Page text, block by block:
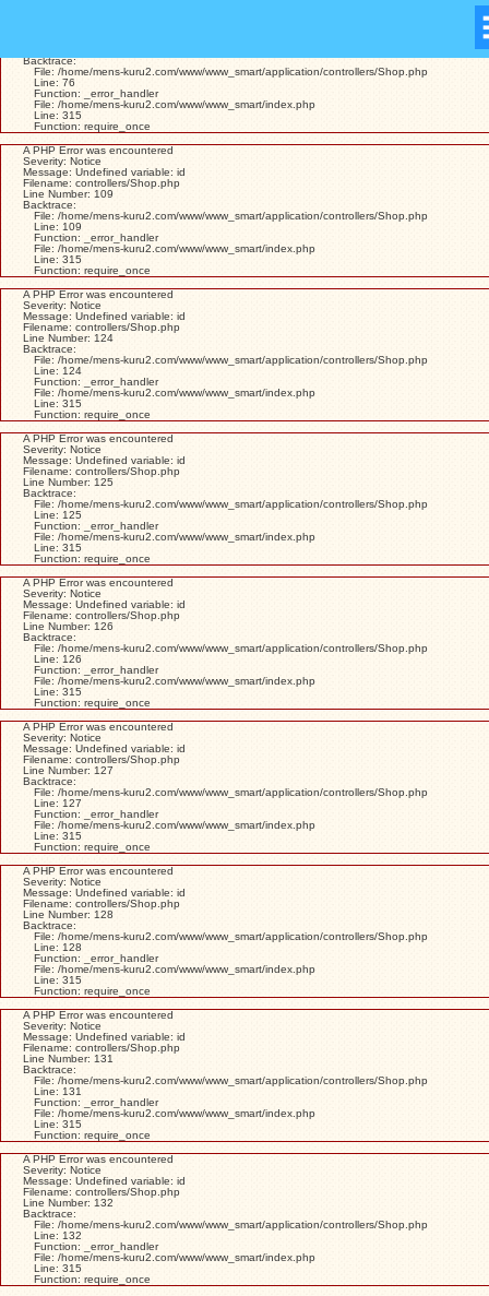
Backtrace:
File: /home/mens-kuru2.com/www/www_smart/application/controllers/Shop.php
Line: 76
Function: _error_handler
File: /home/mens-kuru2.com/www/www_smart/index.php
Line: 315
Function: require_once
A PHP Error was encountered
Severity: Notice
Message: Undefined variable: id
Filename: controllers/Shop.php
Line Number: 109
Backtrace:
File: /home/mens-kuru2.com/www/www_smart/application/controllers/Shop.php
Line: 109
Function: _error_handler
File: /home/mens-kuru2.com/www/www_smart/index.php
Line: 315
Function: require_once
A PHP Error was encountered
Severity: Notice
Message: Undefined variable: id
Filename: controllers/Shop.php
Line Number: 124
Backtrace:
File: /home/mens-kuru2.com/www/www_smart/application/controllers/Shop.php
Line: 124
Function: _error_handler
File: /home/mens-kuru2.com/www/www_smart/index.php
Line: 315
Function: require_once
A PHP Error was encountered
Severity: Notice
Message: Undefined variable: id
Filename: controllers/Shop.php
Line Number: 125
Backtrace:
File: /home/mens-kuru2.com/www/www_smart/application/controllers/Shop.php
Line: 125
Function: _error_handler
File: /home/mens-kuru2.com/www/www_smart/index.php
Line: 315
Function: require_once
A PHP Error was encountered
Severity: Notice
Message: Undefined variable: id
Filename: controllers/Shop.php
Line Number: 126
Backtrace:
File: /home/mens-kuru2.com/www/www_smart/application/controllers/Shop.php
Line: 126
Function: _error_handler
File: /home/mens-kuru2.com/www/www_smart/index.php
Line: 315
Function: require_once
A PHP Error was encountered
Severity: Notice
Message: Undefined variable: id
Filename: controllers/Shop.php
Line Number: 127
Backtrace:
File: /home/mens-kuru2.com/www/www_smart/application/controllers/Shop.php
Line: 127
Function: _error_handler
File: /home/mens-kuru2.com/www/www_smart/index.php
Line: 315
Function: require_once
A PHP Error was encountered
Severity: Notice
Message: Undefined variable: id
Filename: controllers/Shop.php
Line Number: 128
Backtrace:
File: /home/mens-kuru2.com/www/www_smart/application/controllers/Shop.php
Line: 128
Function: _error_handler
File: /home/mens-kuru2.com/www/www_smart/index.php
Line: 315
Function: require_once
A PHP Error was encountered
Severity: Notice
Message: Undefined variable: id
Filename: controllers/Shop.php
Line Number: 131
Backtrace:
File: /home/mens-kuru2.com/www/www_smart/application/controllers/Shop.php
Line: 131
Function: _error_handler
File: /home/mens-kuru2.com/www/www_smart/index.php
Line: 315
Function: require_once
A PHP Error was encountered
Severity: Notice
Message: Undefined variable: id
Filename: controllers/Shop.php
Line Number: 132
Backtrace:
File: /home/mens-kuru2.com/www/www_smart/application/controllers/Shop.php
Line: 132
Function: _error_handler
File: /home/mens-kuru2.com/www/www_smart/index.php
Line: 315
Function: require_once